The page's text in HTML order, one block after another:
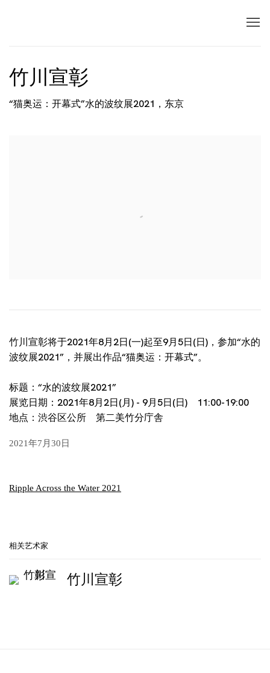
竹川宣彰
“猫奥运：开幕式”水的波纹展2021，东京
竹川宣彰将于2021年8月2日(一)起至9月5日(日)，参加“水的
波纹展2021”，并展出作品“猫奥运：开幕式”。
标题：“水的波纹展2021”
展览日期：2021年8月2日(月) - 9月5日(日) 11:00-19:00
地点：渋谷区公所 第二美竹分庁舎
2021年7月30日
Ripple Across the Water 2021
相关艺术家
竹川宣彰